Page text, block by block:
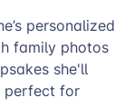
personalized
family photos
she'll
perfect for